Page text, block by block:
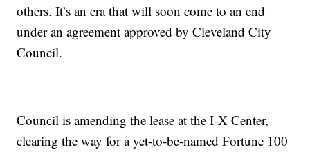
others. It’s an era that will soon come to an end
under an agreement approved by Cleveland City
Council.
Council is amending the lease at the I-X Center,
clearing the way for a yet-to-be-named Fortune 100